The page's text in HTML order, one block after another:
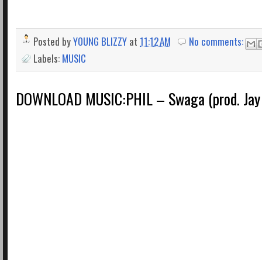
Posted byYOUNG BLIZZY at 11:12 AM
No comments:
Labels: MUSIC
DOWNLOAD MUSIC:PHIL – Swaga (prod.